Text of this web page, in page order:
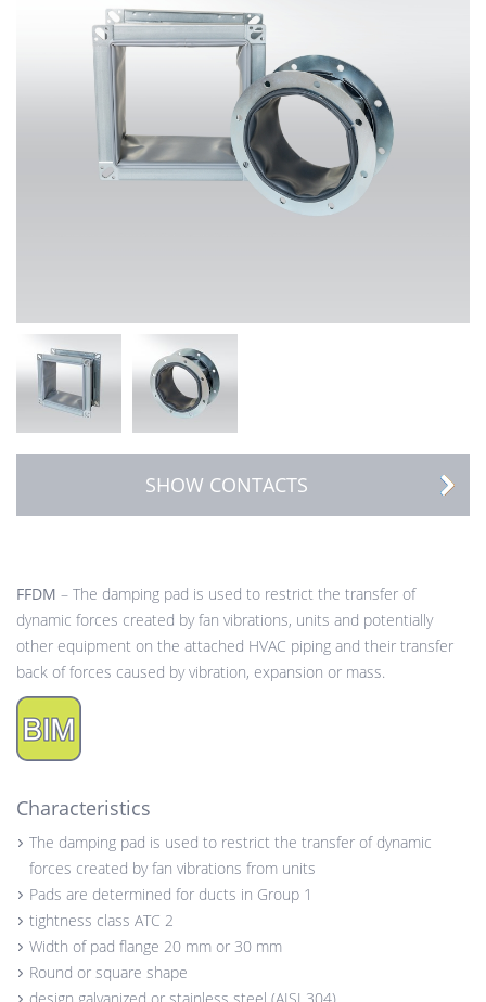
SHOW CONTACTS
FFDM – The damping pad is used to restrict the transfer of
dynamic forces created by fan vibrations, units and potentially
other equipment on the attached HVAC piping and their transfer
back of forces caused by vibration, expansion or mass.
Characteristics
The damping pad is used to restrict the transfer of dynamic
forces created by fan vibrations from units
Pads are determined for ducts in Group 1
tightness class ATC 2
Width of pad flange 20 mm or 30 mm
Round or square shape
design galvanized or stainless steel (AISI 304)